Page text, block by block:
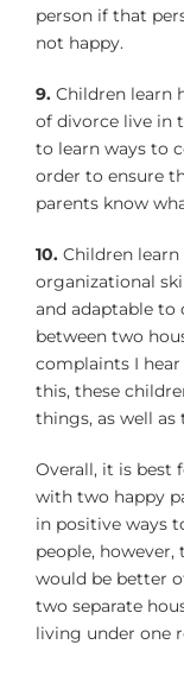
person if that
not happy.
9. Children learn
of divorce live in
to learn ways to
order to ensure
parents know
10. Children
organizational
and adaptable to
between two
complaints I
this, these
things, as well as
Overall, it is best
with two happy
in positive ways
people,
would be better
two separate
living under one